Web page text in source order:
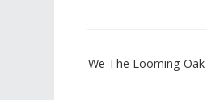
We The Looming